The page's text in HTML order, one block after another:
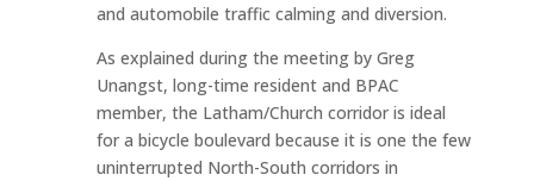
and automobile traffic calming and diversion.
As explained during the meeting by Greg
Unangst, long-time resident and BPAC
member, the Latham/Church corridor is ideal
for a bicycle boulevard because it is one the few
uninterrupted North-South corridors in